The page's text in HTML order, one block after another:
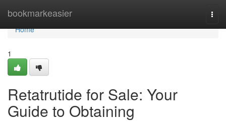
bookmarkeasier
Home
Home
1
Retatrutide for Sale: Your
Guide to Obtaining